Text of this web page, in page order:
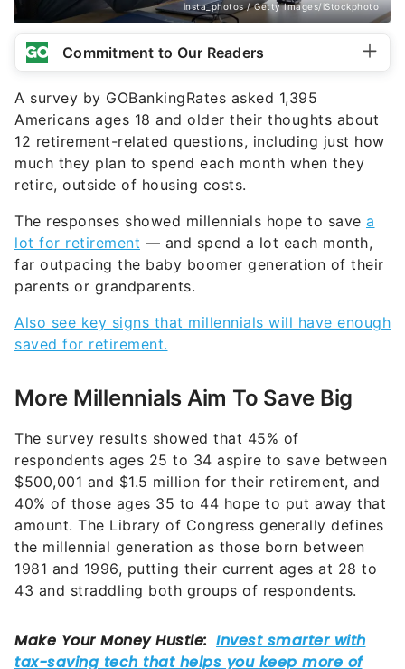
insta_photos / Getty Images/iStockphoto
Commitment to Our Readers
A survey by GOBankingRates asked 1,395
Americans ages 18 and older their thoughts about
12 retirement-related questions, including just how
much they plan to spend each month when they
retire, outside of housing costs.
The responses showed millennials hope to save a
lot for retirement — and spend a lot each month,
far outpacing the baby boomer generation of their
parents or grandparents.
Also see key signs that millennials will have enough
saved for retirement.
More Millennials Aim To Save Big
The survey results showed that 45% of
respondents ages 25 to 34 aspire to save between
$500,001 and $1.5 million for their retirement, and
40% of those ages 35 to 44 hope to put away that
amount. The Library of Congress generally defines
the millennial generation as those born between
1981 and 1996, putting their current ages at 28 to
43 and straddling both groups of respondents.